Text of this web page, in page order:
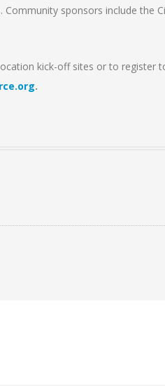
Community sponsors include the
kick-off sites or to register
.